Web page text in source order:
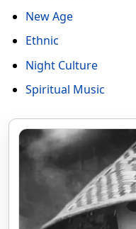
New Age
Ethnic
Night Culture
Spiritual Music